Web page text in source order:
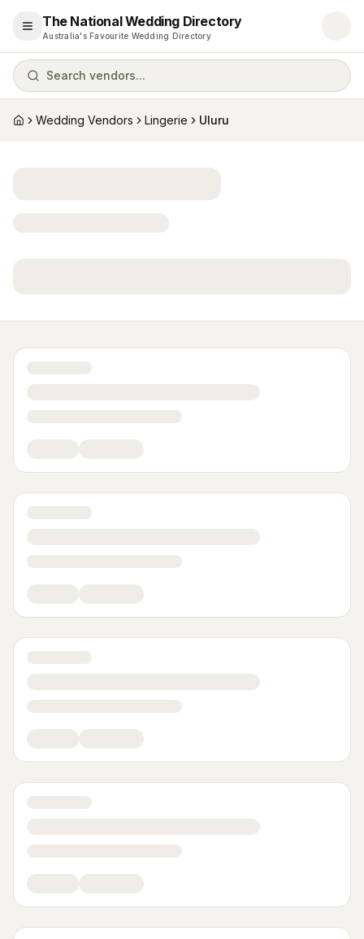
Open menu
The National Wedding Directory
Australia's Favourite Wedding Directory
Search vendors...
HomeWedding Vendors Lingerie Uluru